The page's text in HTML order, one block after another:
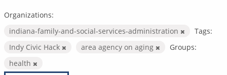
Organizations:
indiana-family-and-social-services-administration
Tags:
Indy Civic Hack
area agency on aging
Groups:
health